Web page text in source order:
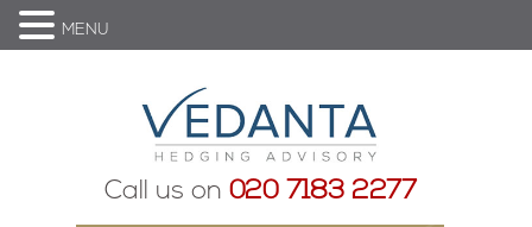
Call us on 020 7183 2277
MENU